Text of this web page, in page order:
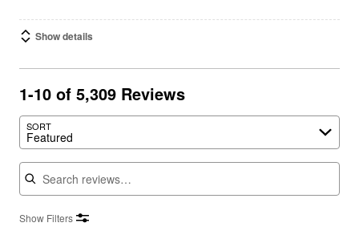
Show details
1-10 of 5,309 Reviews
SORT
Featured
Search reviews
Show Filters